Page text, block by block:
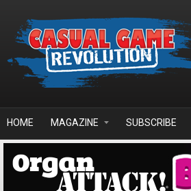
HOME MAGAZINE SUBSCRIBE